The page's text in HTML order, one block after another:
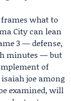
what to
City can lean
3 — defense,
minutes — but
of
isaiah joe among
examined, will